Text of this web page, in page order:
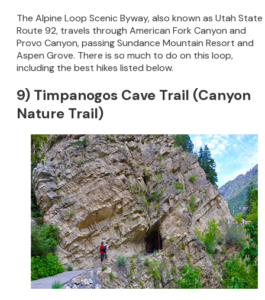
The Alpine Loop Scenic Byway, also known as Utah State
Route 92, travels through American Fork Canyon and
Provo Canyon, passing Sundance Mountain Resort and
Aspen Grove. There is so much to do on this loop,
including the best hikes listed below.
9) Timpanogos Cave Trail (Canyon
Nature Trail)